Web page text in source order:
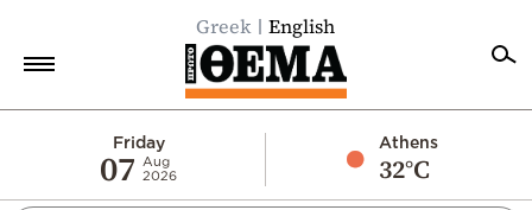
Greek English
Friday
07
Aug
2026
Athens
32°C